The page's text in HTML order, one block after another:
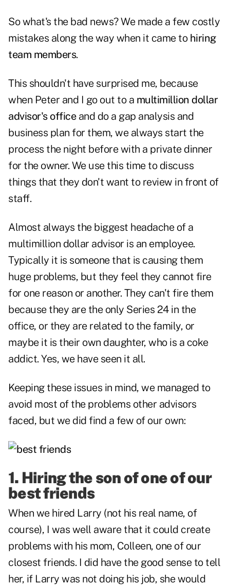
So what's the bad news? We made a few costly
mistakes along the way when it came to hiring
team members.
This shouldn't have surprised me, because
when Peter and I go out to a multimillion dollar
advisor's officeand do a gap analysis and
business plan for them, we always start the
process the night before with a private dinner
for the owner. We use this time to discuss
things that they don't want to review in front of
staff.
Almost always the biggest headache of a
multimillion dollar advisor is an employee.
Typically it is someone that is causing them
huge problems, but they feel they cannot fire
for one reason or another. They can't fire them
because they are the only Series 24 in the
office, or they are related to the family, or
maybe it is their own daughter, who is a coke
addict. Yes, we have seen it all.
Keeping these issues in mind, we managed to
avoid most of the problems other advisors
faced, but we did find a few of our own:
1. Hiring the son of one of our
best friends
When we hired Larry (not his real name, of
course), I was well aware that it could create
problems with his mom, Colleen, one of our
closest friends. I did have the good sense to tell
her, if Larry was not doing his job, she would